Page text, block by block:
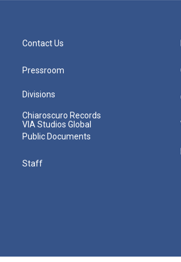
Contact Us
Pressroom
Divisions
Chiaroscuro Records
VIA Studios Global
Public Documents
Staff